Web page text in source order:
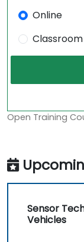
Online
Classroom
Open Training
Sensor
Vehicles